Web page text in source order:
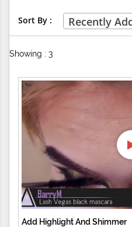
Life Skills
Manual Trades
Sports
Customer Ratings
& Up
& Up
& Up
Sort By : Recently
Showing : 3
Add Highlight And Shimmer